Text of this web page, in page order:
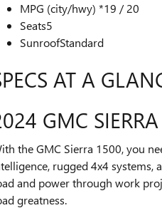
MPG (city/hwy) *19 / 20
Seats5
SunroofStandard
AT A
GMC
the GMC Sierra 1500, you
rugged 4x4
and power through work
greatness.